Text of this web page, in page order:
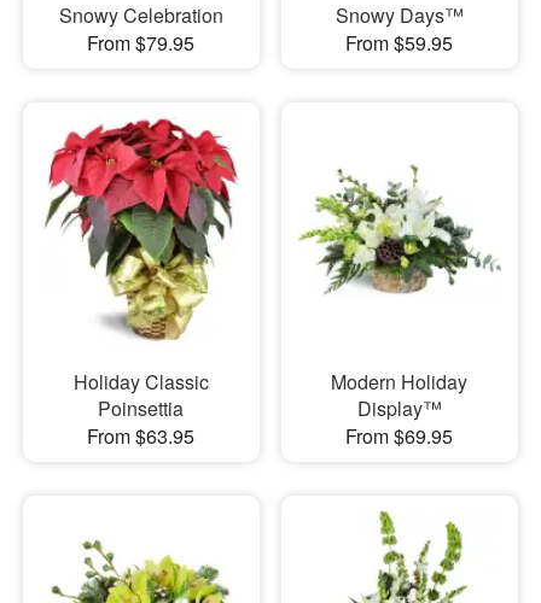
Snowy Celebration
From $79.95
Snowy Days™
From $59.95
Holiday Classic
Poinsettia
From $63.95
Modern Holiday
Display™
From $69.95